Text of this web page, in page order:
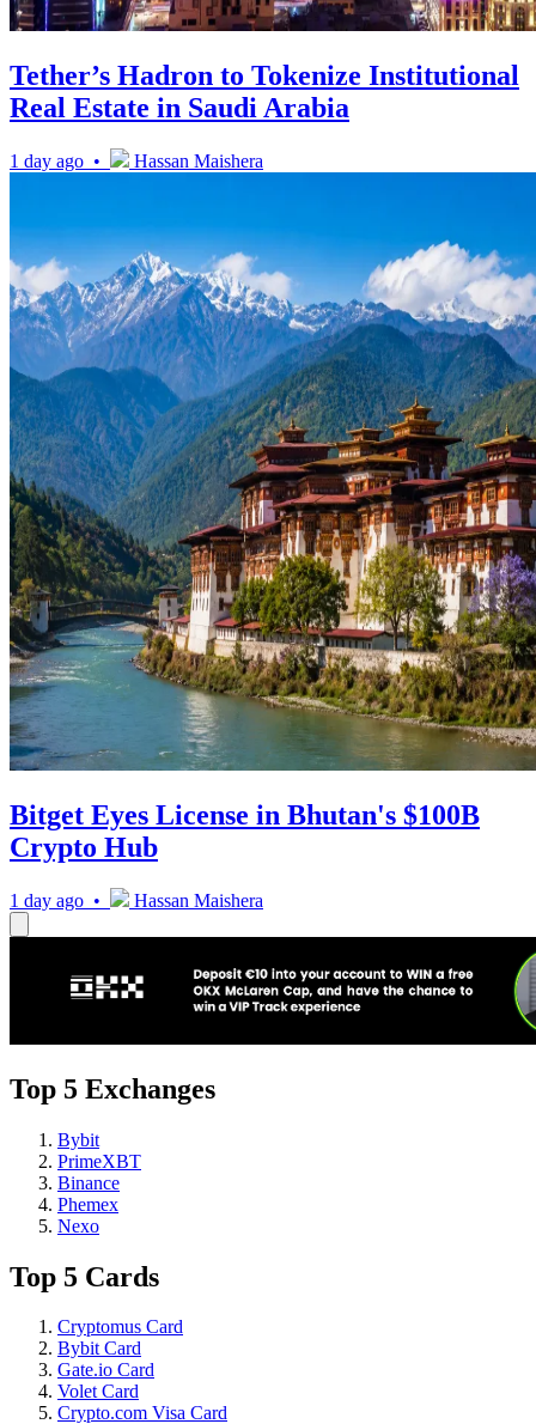
Tether’s Hadron to Tokenize Institutional
Real Estate in Saudi Arabia
1 day ago • Hassan Maishera
Bitget Eyes License in Bhutan's $100B
Crypto Hub
1 day ago • Hassan Maishera
Top 5 Exchanges
Bybit
PrimeXBT
Binance
Phemex
Nexo
Top 5 Cards
Cryptomus Card
Bybit Card
Gate.io Card
Volet Card
Crypto.com Visa Card